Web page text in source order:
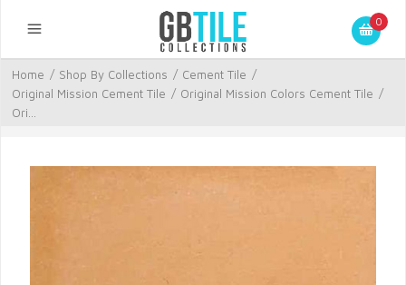
0
Home / Shop By Collections / Cement Tile /
Original Mission Cement Tile / Original Mission Colors Cement Tile /
Ori...